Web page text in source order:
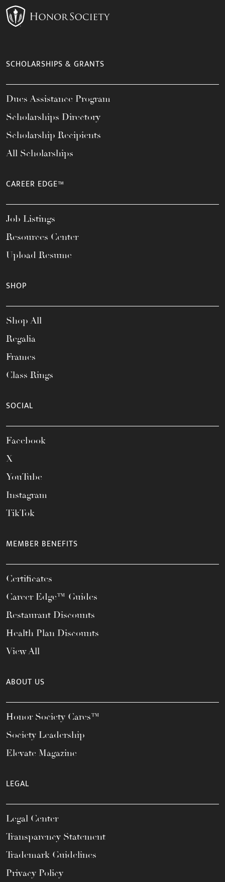
SCHOLARSHIPS & GRANTS
Dues Assistance Program
Scholarships Directory
Scholarship Recipients
All Scholarships
CAREER EDGE™
Job Listings
Resources Center
Upload Resume
SHOP
Shop All
Regalia
Frames
Class Rings
SOCIAL
Facebook
X
YouTube
Instagram
TikTok
MEMBER BENEFITS
Certificates
Career Edge™ Guides
Restaurant Discounts
Health Plan Discounts
View All
ABOUT US
Honor Society Cares™
Society Leadership
Elevate Magazine
LEGAL
Legal Center
Transparency Statement
Trademark Guidelines
Privacy Policy